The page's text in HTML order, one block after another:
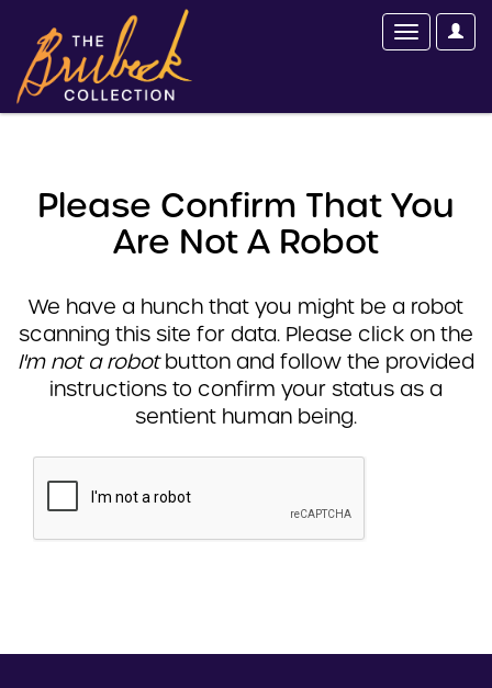
Please Confirm That You
Are Not A Robot
We have a hunch that you might be a robot
scanning this site for data. Please click on the
I'm not a robotbutton and follow the provided
instructions to confirm your status as a
sentient human being.